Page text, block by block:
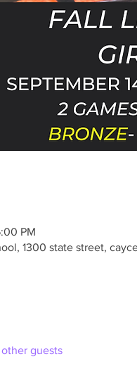
PM
1300 state street,
guests